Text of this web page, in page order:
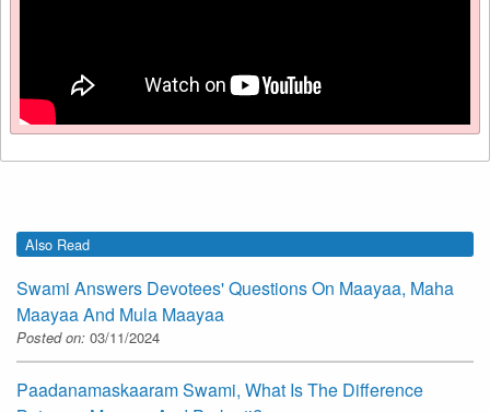
Also Read
Swami Answers Devotees' Questions On Maayaa, Maha
Maayaa And Mula Maayaa
Posted on: 03/11/2024
Paadanamaskaaram Swami, What Is The Difference